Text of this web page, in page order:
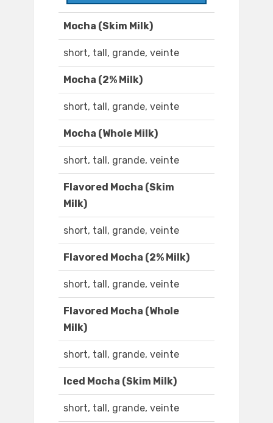
Mocha (Skim Milk)
short, tall, grande, veinte
Mocha (2% Milk)
short, tall, grande, veinte
Mocha (Whole Milk)
short, tall, grande, veinte
Flavored Mocha (Skim
Milk)
short, tall, grande, veinte
Flavored Mocha (2% Milk)
short, tall, grande, veinte
Flavored Mocha (Whole
Milk)
short, tall, grande, veinte
Iced Mocha (Skim Milk)
short, tall, grande, veinte